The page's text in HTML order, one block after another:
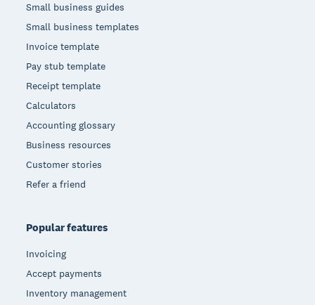
Small business guides
Small business templates
Invoice template
Pay stub template
Receipt template
Calculators
Accounting glossary
Business resources
Customer stories
Refer a friend
Popular features
Invoicing
Accept payments
Inventory management